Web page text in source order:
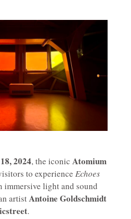
2024, the iconic Atomium
to experience Echoes
immersive light and sound
artistAntoine Goldschmidt
.